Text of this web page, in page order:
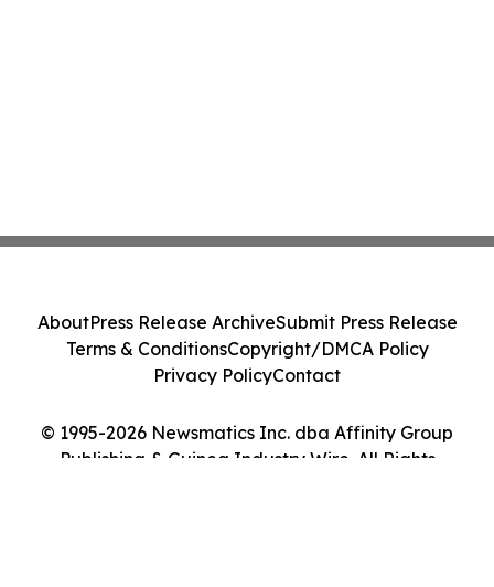
© 1995-2026 Newsmatics Inc. dba Affinity Group
Publishing & Guinea Industry Wire. All Rights
AboutPress Release ArchiveSubmit Press Release
Terms & ConditionsCopyright/DMCA Policy
Privacy PolicyContact